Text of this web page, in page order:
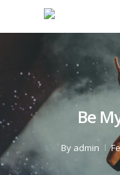
Hit enter to
Be
By admin